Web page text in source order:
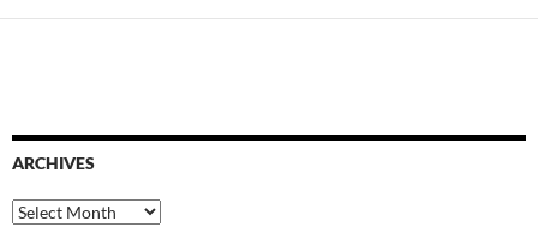
ARCHIVES
Archives